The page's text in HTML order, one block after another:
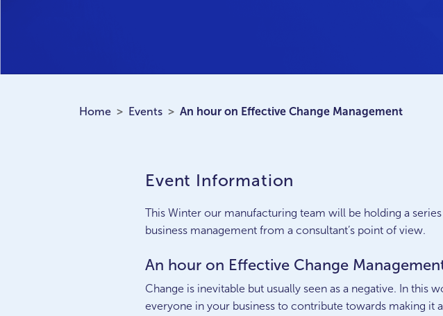
Home Events An hour on Effective Change Management
Event Information
This Winter our manufacturing team will be holding a
business management from a consultant’s point of view.
An hour on Effective Change
Change is inevitable but usually seen as a negative. In
everyone in your business to contribute towards making it